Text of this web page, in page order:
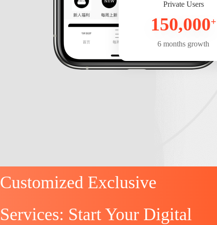
Private Users
150,000+
6 months growth
Customized Exclusive
Services: Start Your Digital